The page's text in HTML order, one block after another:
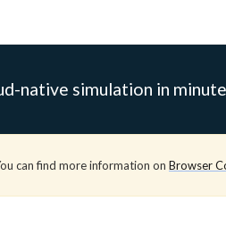
native simulation in
can find more information on Browser